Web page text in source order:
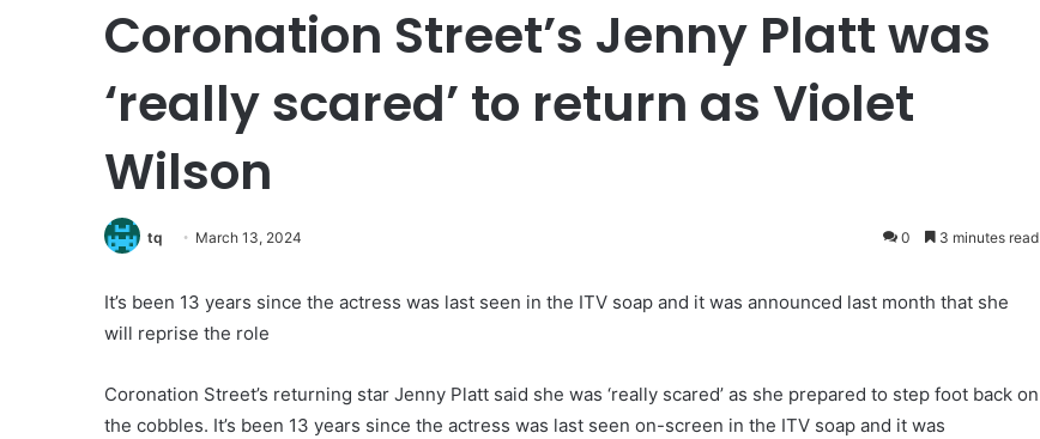
Coronation Street’s Jenny Platt was
‘really scared’ to return as Violet
Wilson
tq March 13, 2024 0 3 minutes read
It’s been 13 years since the actress was last seen in the ITV soap and it was announced last month that she
will reprise the role
Coronation Street’s returning star Jenny Platt said she was ‘really scared’ as she prepared to step foot back on
the cobbles. It’s been 13 years since the actress was last seen on-screen in the ITV soap and it was